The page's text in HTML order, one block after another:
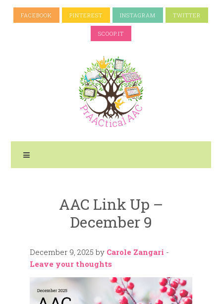
FACEBOOK PINTEREST INSTAGRAM TWITTER
SCOOP.IT
AAC Link Up –
December 9
December 9, 2025 by Carole Zangari -
Leave your thoughts